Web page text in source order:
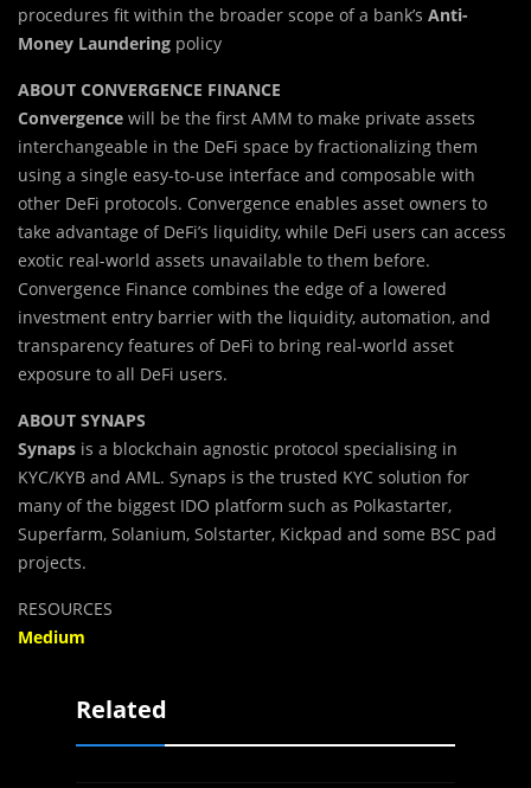
procedures fit within the broader scope of a bank’s Anti-
Money Laundering policy
ABOUT CONVERGENCE FINANCE
Convergence will be the first AMM to make private assets
interchangeable in the DeFi space by fractionalizing them
using a single easy-to-use interface and composable with
other DeFi protocols. Convergence enables asset owners to
take advantage of DeFi’s liquidity, while DeFi users can access
exotic real-world assets unavailable to them before.
Convergence Finance combines the edge of a lowered
investment entry barrier with the liquidity, automation, and
transparency features of DeFi to bring real-world asset
exposure to all DeFi users.
ABOUT SYNAPS
Synaps is a blockchain agnostic protocol specialising in
KYC/KYB and AML. Synaps is the trusted KYC solution for
many of the biggest IDO platform such as Polkastarter,
Superfarm, Solanium, Solstarter, Kickpad and some BSC pad
projects.
RESOURCES
Medium
Related